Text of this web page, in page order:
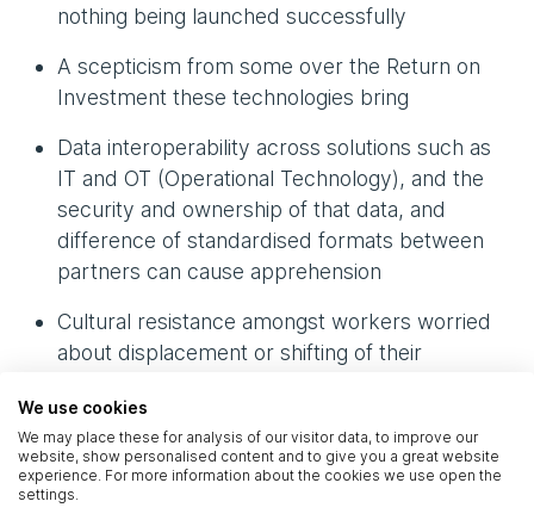
nothing being launched successfully
A scepticism from some over the Return on
Investment these technologies bring
Data interoperability across solutions such as
IT and OT (Operational Technology), and the
security and ownership of that data, and
difference of standardised formats between
partners can cause apprehension
Cultural resistance amongst workers worried
about displacement or shifting of their
new skill requirements.
Whilst in large it’s true that to see the massive,
exponential benefits from these solutions, they
We use cookies
We may place these for analysis of our visitor data, to improve our
website, show personalised content and to give you a great website
experience. For more information about the cookies we use open the
settings.